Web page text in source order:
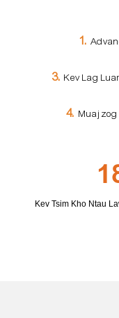
1.
3. Kev Lag
4. Muaj
Kev Tsim Kho Ntau